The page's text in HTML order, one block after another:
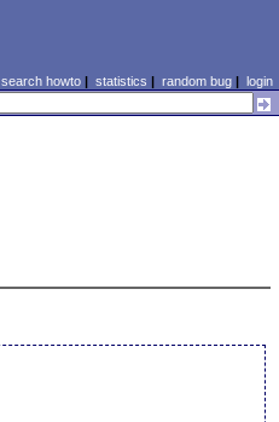
search howto| statistics | random bug| login